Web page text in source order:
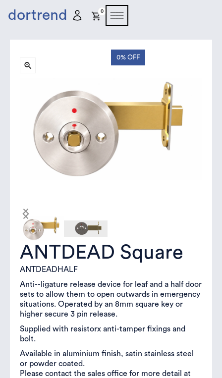
dortrend 0
0% OFF
ANTDEAD Square
ANTDEADHALF
Anti--ligature release device for leaf and a half door
sets to allow them to open outwards in emergency
situations. Operated by an 8mm square key or
higher secure 3 pin release.
Supplied with resistorx anti-tamper fixings and
bolt.
Available in aluminium finish, satin stainless steel
or powder coated.
Please contact the sales office for more detail at